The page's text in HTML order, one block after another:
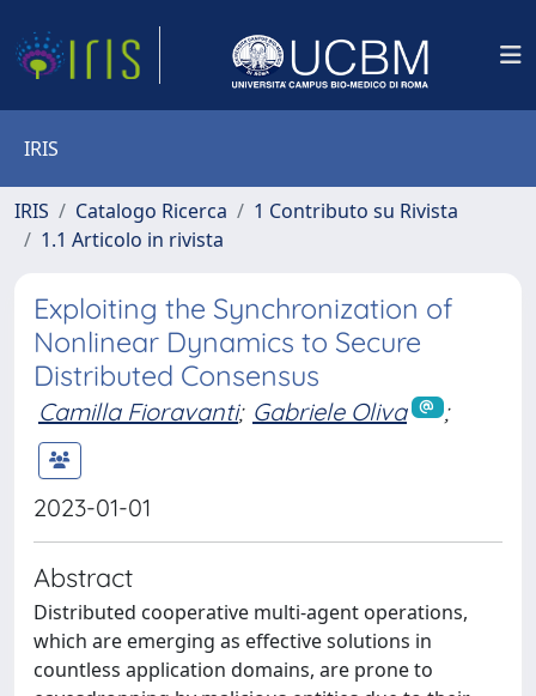
IRIS
IRIS Catalogo Ricerca
1 Contributo su Rivista
1.1 Articolo in rivista
Exploiting the Synchronization of
Nonlinear Dynamics to Secure
Distributed Consensus
Camilla Fioravanti; Gabriele Oliva ;
2023-01-01
Abstract
Distributed cooperative multi-agent operations,
which are emerging as effective solutions in
countless application domains, are prone to